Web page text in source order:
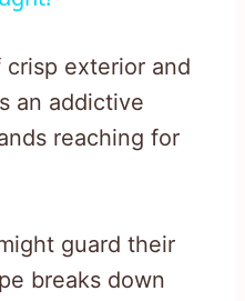
exterior and
an addictive
reaching for
guard their
breaks down